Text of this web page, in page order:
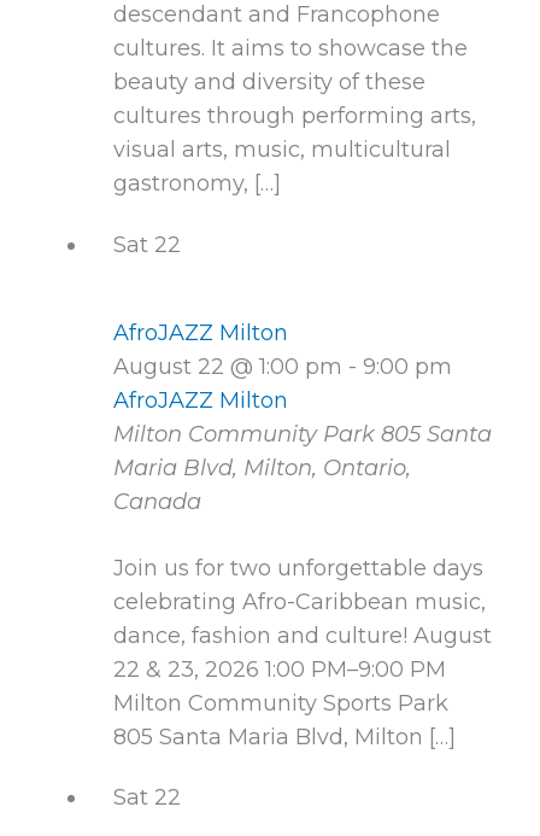
descendant and Francophone
cultures. It aims to showcase the
beauty and diversity of these
cultures through performing arts,
visual arts, music, multicultural
gastronomy, […]
Sat 22
AfroJAZZ Milton
August 22 @ 1:00 pm - 9:00 pm
AfroJAZZ Milton
Milton Community Park 805 Santa
Maria Blvd, Milton, Ontario,
Canada
Join us for two unforgettable days
celebrating Afro-Caribbean music,
dance, fashion and culture! August
22 & 23, 2026 1:00 PM–9:00 PM
Milton Community Sports Park
805 Santa Maria Blvd, Milton […]
Sat 22